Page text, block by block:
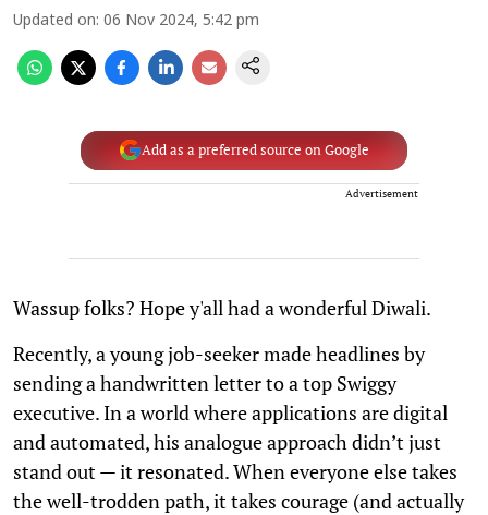
Updated on: 06 Nov 2024, 5:42 pm
Add as a preferred source on Google
Advertisement
Wassup folks? Hope y'all had a wonderful Diwali.
Recently, a young job-seeker made headlines by
sending a handwritten letter to a top Swiggy
executive. In a world where applications are digital
and automated, his analogue approach didn’t just
stand out — it resonated. When everyone else takes
the well-trodden path, it takes courage (and actually